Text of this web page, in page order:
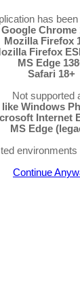
has
Google Chrome
Mozilla Firefox
Firefox
MS Edge
Safari 18+
Not supported
Windows
Internet
MS Edge
Continue